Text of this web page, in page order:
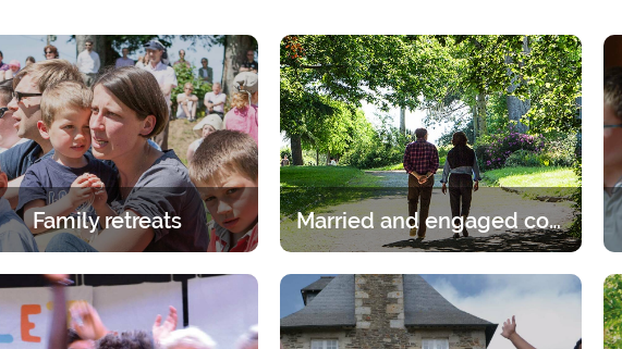
Family retreats
age group, whether it is the
or children has its own
specific programme.
Married and engaged couples
Lord. A 2-day break for couples to
discern, talk and pray.